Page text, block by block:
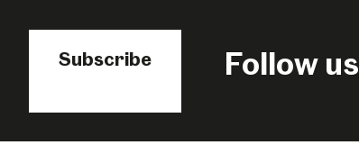
Subscribe Follow us